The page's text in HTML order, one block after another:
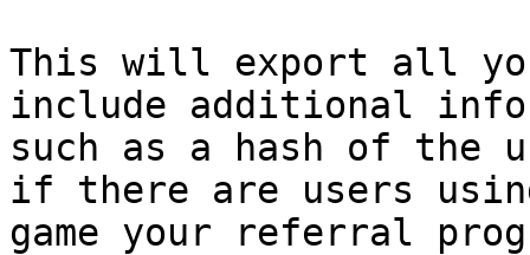
This will export all
include additional
such as a hash of the
if there are users
game your referral